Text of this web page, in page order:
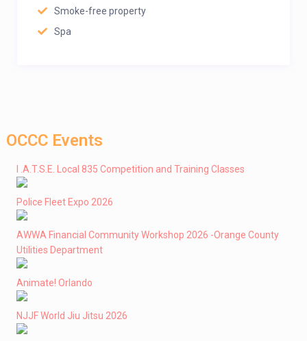
Smoke-free property
Spa
OCCC Events
I .A.T.S.E. Local 835 Competition and Training Classes
Police Fleet Expo 2026
AWWA Financial Community Workshop 2026 -Orange County
Utilities Department
Animate! Orlando
NJJF World Jiu Jitsu 2026